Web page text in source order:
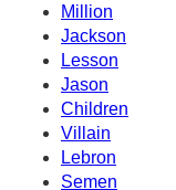
Million
Jackson
Lesson
Jason
Children
Villain
Lebron
Semen